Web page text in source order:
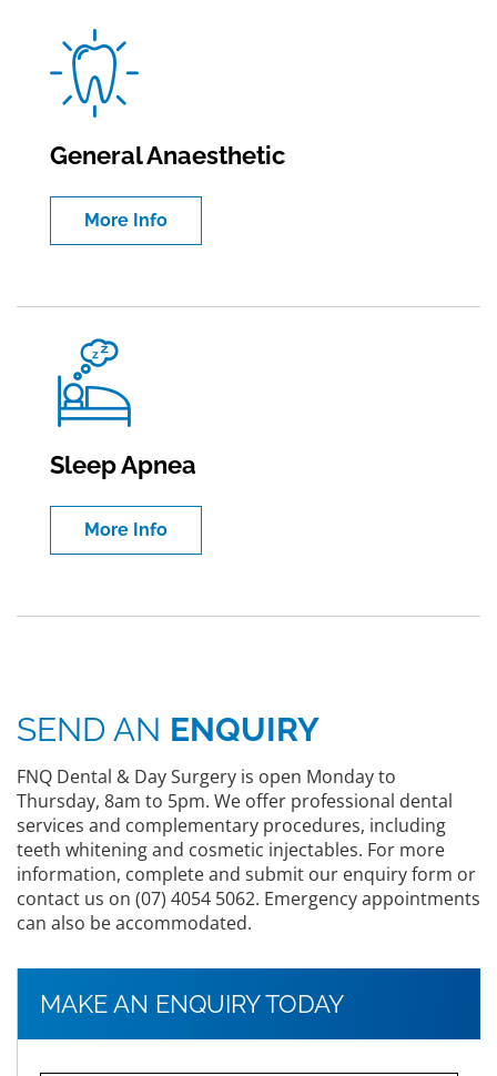
General Anaesthetic
More Info
Sleep Apnea
More Info
SEND AN ENQUIRY
FNQ Dental & Day Surgery is open Monday to
Thursday, 8am to 5pm. We offer professional dental
services and complementary procedures, including
teeth whitening and cosmetic injectables. For more
information, complete and submit our enquiry form or
contact us on (07) 4054 5062. Emergency appointments
can also be accommodated.
MAKE AN ENQUIRY TODAY